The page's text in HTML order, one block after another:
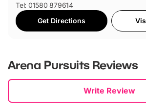
Tel: 01580 879614
Get Directions
Arena Pursuits Reviews
Write Review
New content loaded